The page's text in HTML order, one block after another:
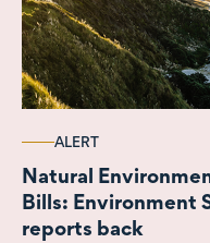
ALERT
Natural
Bills: Environment
reports back